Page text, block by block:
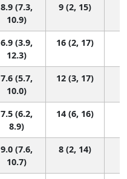
8.9 (7.3,
10.9)
9 (2, 15)
6.9 (3.9,
12.3)
16 (2, 17)
7.6 (5.7,
10.0)
12 (3, 17)
7.5 (6.2,
8.9)
14 (6, 16)
9.0 (7.6,
10.7)
8 (2, 14)